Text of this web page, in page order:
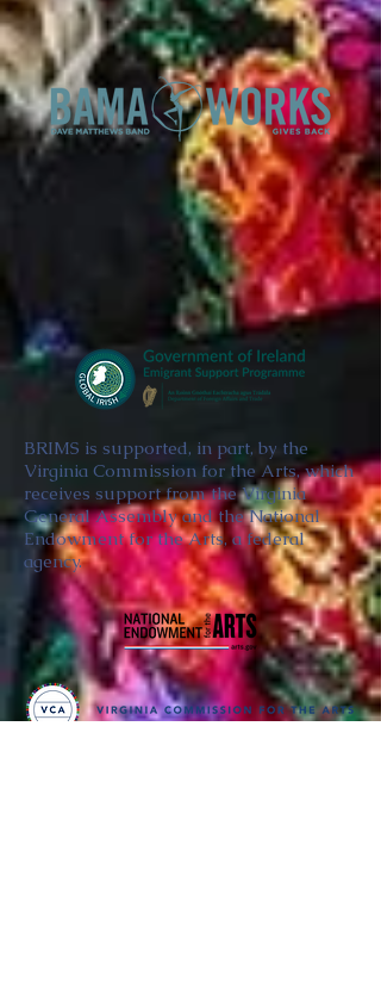
BRIMS is supported, in part, by the
Virginia Commission for the Arts, which
receives support from the Virginia
General Assembly and the National
Endowment for the Arts, a federal
agency.